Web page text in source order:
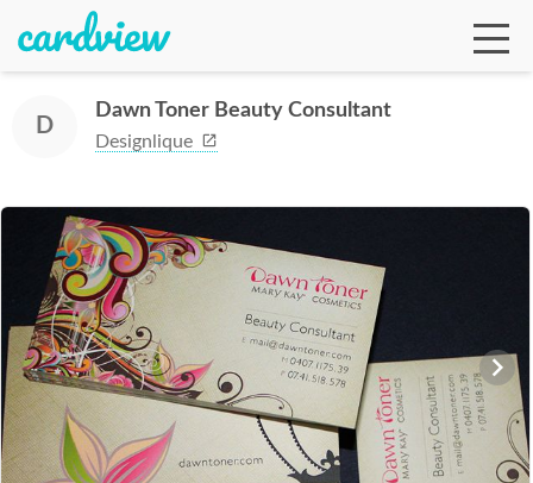
D
Dawn Toner Beauty Consultant
Designlique